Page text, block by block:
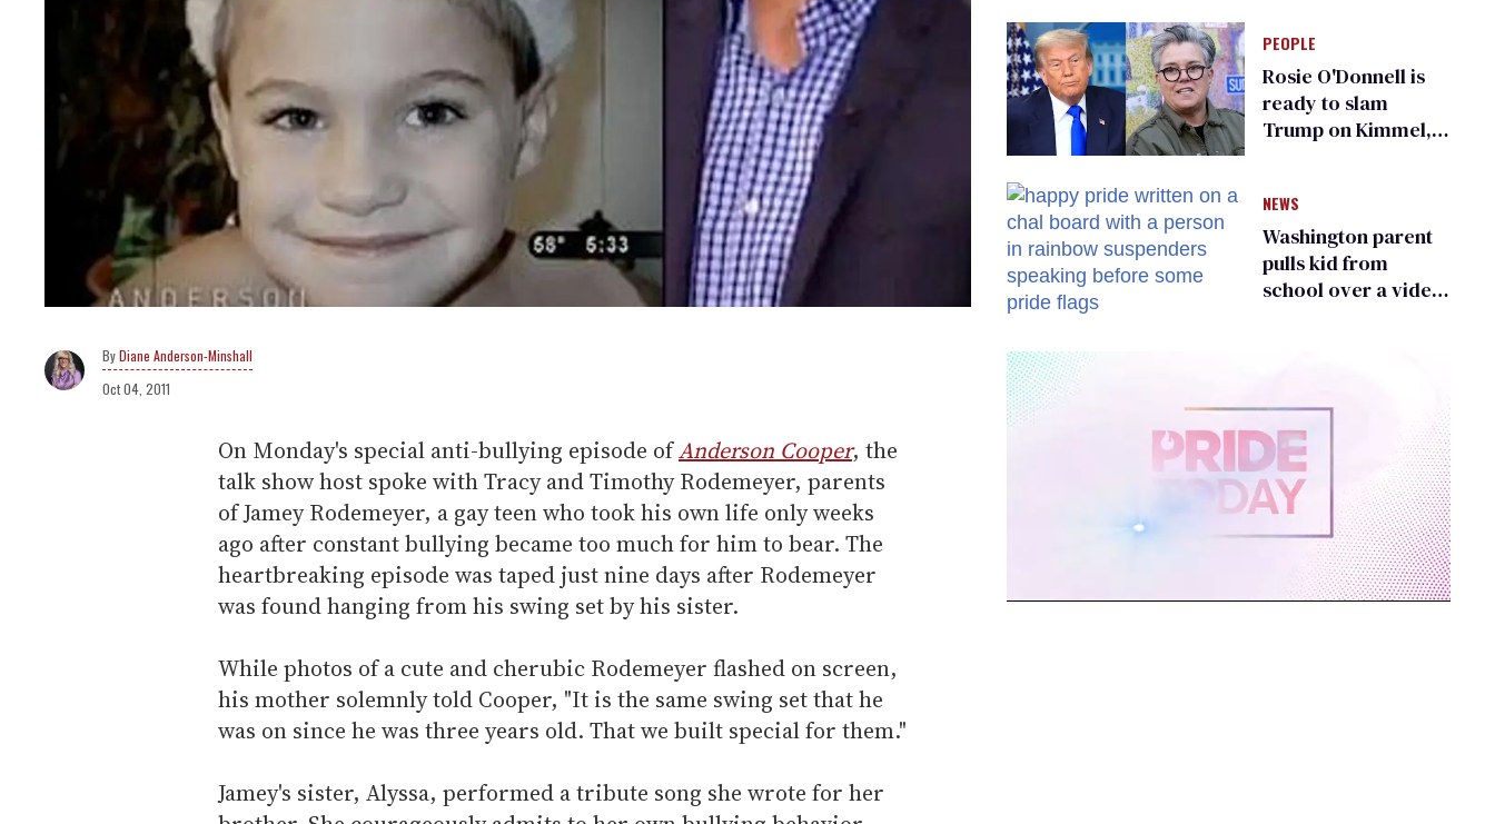
Diane Anderson-Minshall
Oct 04, 2011
On Monday's special anti-bullying episode ofAnderson Cooper, the
talk show host spoke with Tracy and Timothy Rodemeyer, parents
of Jamey Rodemeyer, a gay teen who took his own life only weeks
ago after constant bullying became too much for him to bear. The
heartbreaking episode was taped just nine days after Rodemeyer
was found hanging from his swing set by his sister.
While photos of a cute and cherubic Rodemeyer flashed on screen,
his mother solemnly told Cooper, "It is the same swing set that he
was on since he was three years old. That we built special for them."
Jamey's sister, Alyssa, performed a tribute song she wrote for her
for ‘detransition’
center
PEOPLE
Rosie O'Donnell is
ready to slam
Trump on Kimmel,
NEWS
Washington parent
pulls kid from
school over a video